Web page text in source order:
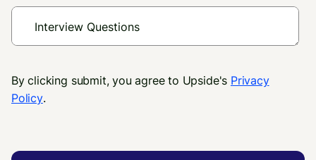
By clicking submit, you agree to Upside's Privacy
Policy.